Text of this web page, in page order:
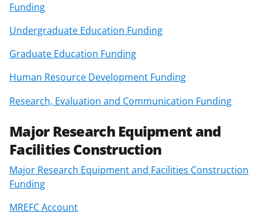
Funding
Undergraduate Education Funding
Graduate Education Funding
Human Resource Development Funding
Research, Evaluation and Communication Funding
Major Research Equipment and
Facilities Construction
Major Research Equipment and Facilities Construction
Funding
MREFC Account